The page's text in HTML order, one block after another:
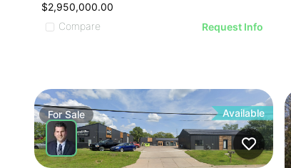
$2,950,000.00
Compare
Request Info
ForSale Available